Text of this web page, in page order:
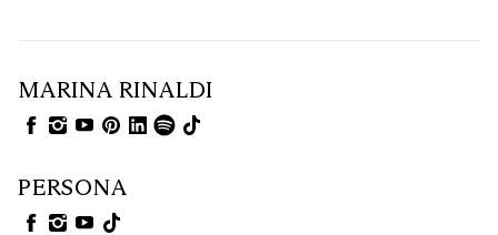
MARINA RINALDI
PERSONA